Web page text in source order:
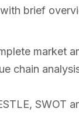
brief
market
chain
SWOT